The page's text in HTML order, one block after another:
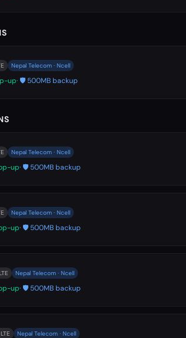
Nepal Telecom · Ncell
up· 🛡️ 500MB backup
Nepal Telecom · Ncell
up· 🛡️ 500MB backup
Nepal Telecom · Ncell
up· 🛡️ 500MB backup
Nepal Telecom · Ncell
up· 🛡️ 500MB backup
Nepal Telecom · Ncell